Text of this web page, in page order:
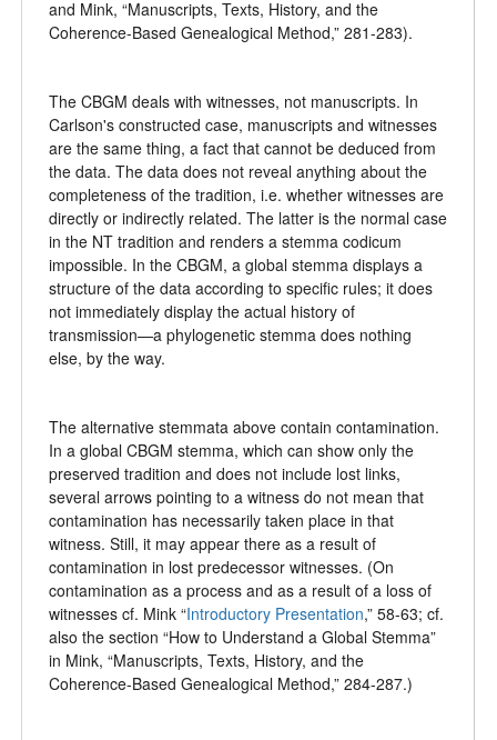
and Mink, “Manuscripts, Texts, History, and the
Coherence-Based Genealogical Method,” 281-283).
The CBGM deals with witnesses, not manuscripts. In
Carlson's constructed case, manuscripts and witnesses
are the same thing, a fact that cannot be deduced from
the data. The data does not reveal anything about the
completeness of the tradition, i.e. whether witnesses are
directly or indirectly related. The latter is the normal case
in the NT tradition and renders a stemma codicum
impossible. In the CBGM, a global stemma displays a
structure of the data according to specific rules; it does
not immediately display the actual history of
transmission—a phylogenetic stemma does nothing
else, by the way.
The alternative stemmata above contain contamination.
In a global CBGM stemma, which can show only the
preserved tradition and does not include lost links,
several arrows pointing to a witness do not mean that
contamination has necessarily taken place in that
witness. Still, it may appear there as a result of
contamination in lost predecessor witnesses. (On
contamination as a process and as a result of a loss of
witnesses cf. Mink “Introductory Presentation,” 58-63; cf.
also the section “How to Understand a Global Stemma”
in Mink, “Manuscripts, Texts, History, and the
Coherence-Based Genealogical Method,” 284-287.)